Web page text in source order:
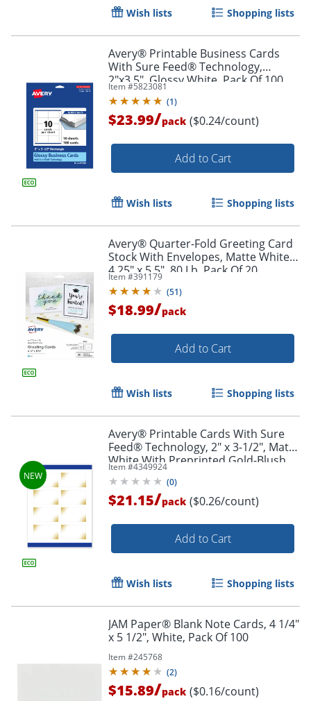
Order by 5pm and get it
Wish lists Shopping lists
Avery® Printable Business Cards
With Sure Feed® Technology,
2"x3.5", Glossy White, Pack Of 100
Item #5823081
(1)
$23.99/pack ($0.24/count)
Add to Cart
Wish lists Shopping lists
Avery® Quarter-Fold Greeting Card
Stock With Envelopes, Matte White,
4.25" x 5.5", 80 Lb, Pack Of 20
Item #391179
(51)
$18.99/pack
Add to Cart
Wish lists Shopping lists
Avery® Printable Cards With Sure
Feed® Technology, 2" x 3-1/2", Matte
White With Preprinted Gold-Blush
Pattern, Pack Of 80
Item #4349924
(0)
$21.15/pack ($0.26/count)
Add to Cart
Wish lists Shopping lists
JAM Paper® Blank Note Cards, 4 1/4"
x 5 1/2", White, Pack Of 100
Item #245768
(2)
$15.89/pack ($0.16/count)